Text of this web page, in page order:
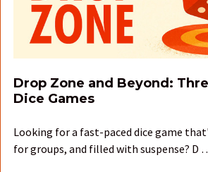
Drop Zone and Beyond:
Dice Games
Looking for a fast-paced dice game
for groups, and filled with suspense? D